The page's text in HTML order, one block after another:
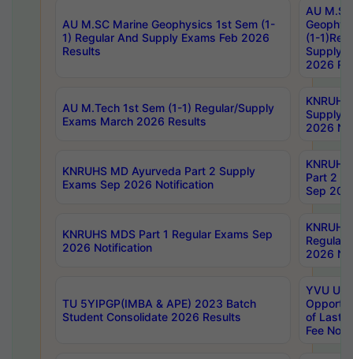
AU M.SC Marine Geophysics 1st Sem (1-
1) Regular And Supply Exams Feb 2026
Results
AU
(1-
Supply
2026
AU M.Tech 1st Sem (1-1) Regular/Supply
Exams March 2026 Results
Supply
2026
KNRUHS MD Ayurveda Part 2 Supply
Exams Sep 2026 Notification
Part 2
Sep
KNRUHS MDS Part 1 Regular Exams Sep
2026 Notification
Regular
2026
TU 5YIPGP(IMBA & APE) 2023 Batch
Student Consolidate 2026 Results
YVU UG
of Last
Fee